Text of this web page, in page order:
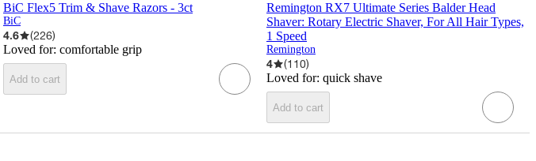
BiC Flex5 Trim & Shave Razors - 3ct
BiC
4.6 (226)
Loved for: comfortable grip
Add to cart
Remington RX7 Ultimate Series Balder Head
Shaver: Rotary Electric Shaver, For All Hair Types,
1 Speed
Remington
4 (110)
Loved for: quick shave
Add to cart